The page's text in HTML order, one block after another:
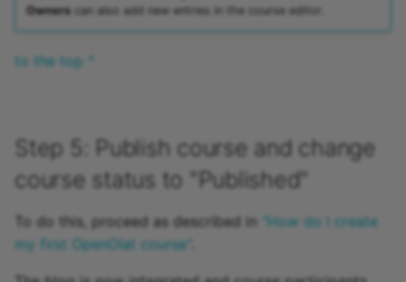
Owners can also add new entries in the course editor.
to the top ^
Step 5: Publish course and change
course status to "Published"
To do this, proceed as described in "How do I create
my first OpenOlat course"